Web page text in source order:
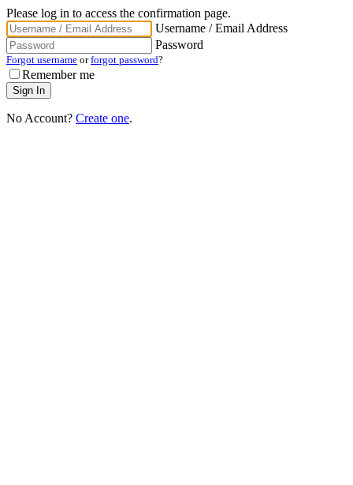
Please log in to access the confirmation page.
Username / Email Address
Password
Forgot username orforgot password?
Remember me
No Account? Create one.